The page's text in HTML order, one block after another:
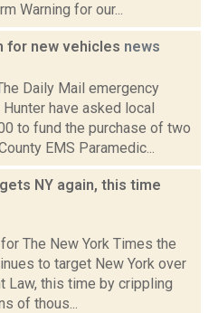
Warning for our...
for new vehicles news
Daily Mail emergency
have asked local
to fund the purchase of two
EMS Paramedic...
NY again, this time
The New York Times the
to target New York over
Law, this time by crippling
of thous...